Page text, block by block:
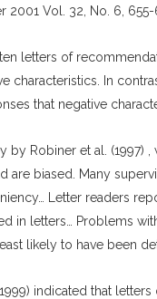
2001 Vol. 32, No. 6, 655-
letters of
characteristics. In
that negative
by Robiner et al.
are biased. Many
Letter readers
in letters… Problems
likely to have been
indicated that